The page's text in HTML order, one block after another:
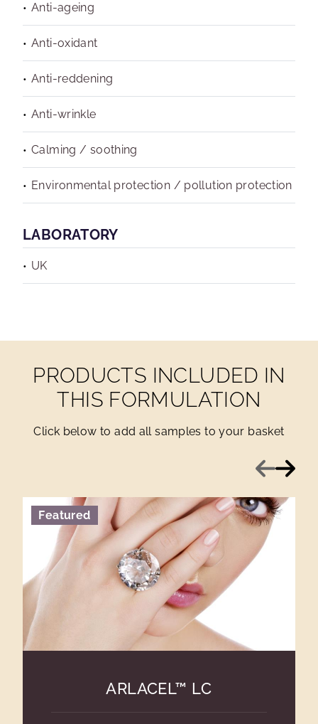
Anti-ageing
Anti-oxidant
Anti-reddening
Anti-wrinkle
Calming / soothing
Environmental protection / pollution protection
LABORATORY
UK
PRODUCTS INCLUDED IN
THIS FORMULATION
Click below to add all samples to your basket
Previous
Next
Featured
ARLACEL™ LC